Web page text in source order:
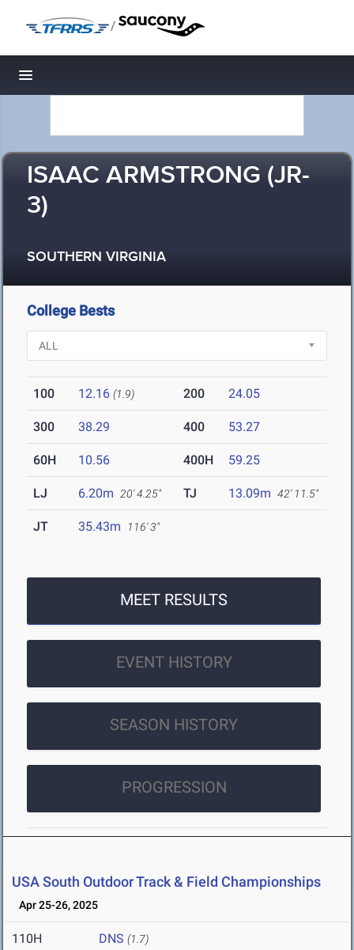
/
Toggle navigation
ISAAC ARMSTRONG (JR-
3)
SOUTHERN VIRGINIA
College Bests
100 12.16 (1.9) 200 24.05
300 38.29 400 53.27
60H 10.56 400H 59.25
LJ 6.20m 20' 4.25" TJ 13.09m 42' 11.5"
JT 35.43m 116' 3"
MEET RESULTS
EVENT HISTORY
SEASON HISTORY
PROGRESSION
USA South Outdoor Track & Field Championships
Apr 25-26, 2025
110H DNS (1.7)